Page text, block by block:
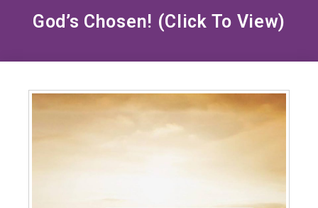
God’s Chosen! (Click To View)